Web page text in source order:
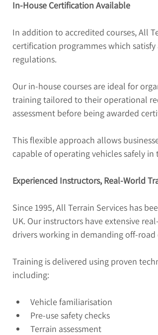
In-House Certification Available
In addition to accredited courses, All
certification programmes which satisfy
regulations.
Our in-house courses are ideal for
training tailored to their operational
assessment before being awarded
This flexible approach allows
capable of operating vehicles safely
Experienced Instructors, Real-World
Since 1995, All Terrain Services has
UK. Our instructors have extensive
drivers working in demanding off-
Training is delivered using proven
including:
Vehicle familiarisation
Pre-use safety checks
Terrain assessment